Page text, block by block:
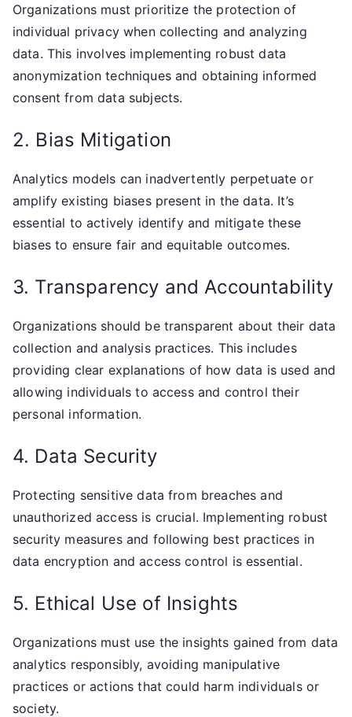
Organizations must prioritize the protection of
individual privacy when collecting and analyzing
data. This involves implementing robust data
anonymization techniques and obtaining informed
consent from data subjects.
2. Bias Mitigation
Analytics models can inadvertently perpetuate or
amplify existing biases present in the data. It’s
essential to actively identify and mitigate these
biases to ensure fair and equitable outcomes.
3. Transparency and Accountability
Organizations should be transparent about their data
collection and analysis practices. This includes
providing clear explanations of how data is used and
allowing individuals to access and control their
personal information.
4. Data Security
Protecting sensitive data from breaches and
unauthorized access is crucial. Implementing robust
security measures and following best practices in
data encryption and access control is essential.
5. Ethical Use of Insights
Organizations must use the insights gained from data
analytics responsibly, avoiding manipulative
practices or actions that could harm individuals or
society.